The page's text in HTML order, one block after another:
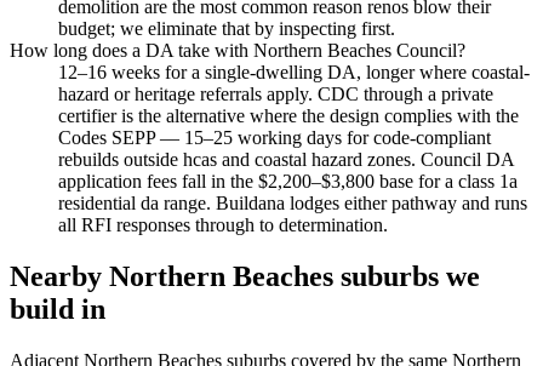
demolition are the most common reason renos blow their
budget; we eliminate that by inspecting first.
How long does a DA take with Northern Beaches Council?
12–16 weeks for a single-dwelling DA, longer where coastal-
hazard or heritage referrals apply. CDC through a private
certifier is the alternative where the design complies with the
Codes SEPP — 15–25 working days for code-compliant
rebuilds outside hcas and coastal hazard zones. Council DA
application fees fall in the $2,200–$3,800 base for a class 1a
residential da range. Buildana lodges either pathway and runs
all RFI responses through to determination.
Nearby Northern Beaches suburbs we
build in
Adjacent Northern Beaches suburbs covered by the same Northern